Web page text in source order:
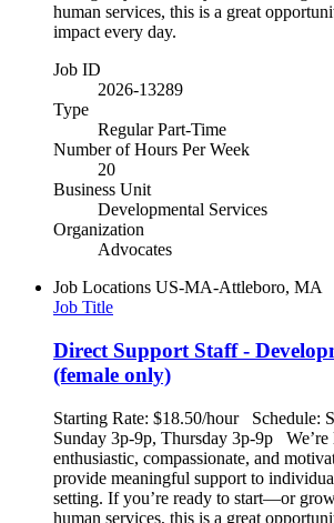
human services, this is a great
impact every day.
Job ID
2026-13289
Type
Regular Part-Time
Number of Hours Per Week
20
Business Unit
Developmental Services
Organization
Advocates
Job Locations US-MA-Attleboro, MA
Job Title
Direct Support Staff -
(female only)
Starting Rate: $18.50/hour Schedule:
Sunday 3p-9p, Thursday 3p-9p
enthusiastic, compassionate, and
provide meaningful support to
setting. If you’re ready to start—or
human services, this is a great